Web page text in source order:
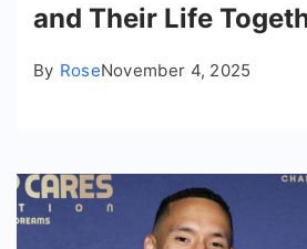
and Their Life
By RoseNovember 4, 2025